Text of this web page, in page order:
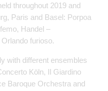
throughout 2019 and
Paris and Basel: Porpoa
Handel –
furioso.
with different ensembles
Köln, Il Giardino
Baroque Orchestra and